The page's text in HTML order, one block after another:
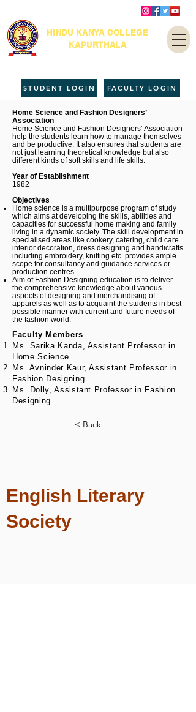
HINDU KANYA COLLEGE
KAPURTHALA
FACULTY LOGIN
STUDENT LOGIN
Home Science and Fashion Designers’
Association
Home Science and Fashion Designers’ Association
help the students learn how to manage themselves
and be productive. It also ensures that students are
not just learning theoretical knowledge but also
different kinds of soft skills and life skills.
Year of Establishment
1982
Objectives
Home science is a multipurpose program of study
which aims at developing the skills, abilities and
capacities for successful home making and family
living in a dynamic society. The skill development in
specialised areas like cookery, catering, child care
interior decoration, dress designing and handicrafts
including embroidery, knitting etc. provides ample
scope for consultancy and guidance services or
production centres.
Aim of Fashion Designing education is to deliver
the comprehensive knowledge about various
aspects of designing and merchandising of
apparels as well as to acquaint the students in best
possible manner with current and future needs of
the fashion world.
Faculty Members
Ms. Sarika Kanda, Assistant Professor in
Home Science
Ms. Avninder Kaur, Assistant Professor in
Fashion Designing
Ms. Dolly, Assistant Professor in Fashion
Designing
< Back
English Literary
Society